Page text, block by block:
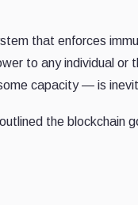
that enforces
to any individual or
capacity — is
the blockchain